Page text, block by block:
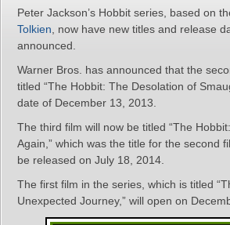
Peter Jackson’s Hobbit series, based on
Tolkien , now have new titles and release
announced.
Warner Bros. has announced that the
titled “The Hobbit: The Desolation of
date of December 13, 2013.
The third film will now be titled “The
Again,” which was the title for the second
be released on July 18, 2014.
The first film in the series, which is titled
Unexpected Journey,” will open on